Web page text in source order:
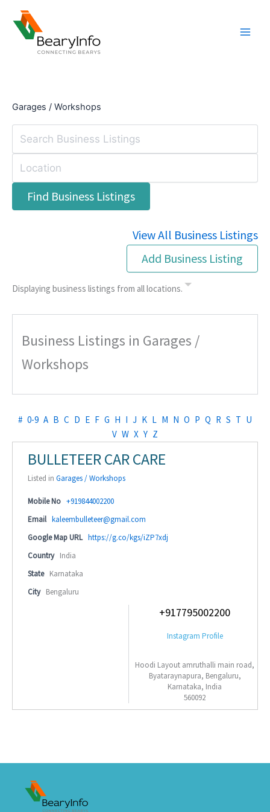
content
Garages / Workshops
View All Business Listings
Add Business Listing
Displaying business listings from all locations.
Business Listings in Garages /
Workshops
# 0-9 A B C D E F G H I J K L M N O P Q R S T U
V W X Y Z
BULLETEER CAR CARE
Listed in Garages / Workshops
Mobile No +919844002200
Email kaleembulleteer@gmail.com
Google Map URL https://g.co/kgs/iZP7xdj
Country India
State Karnataka
City Bengaluru
+917795002200
Instagram Profile
Hoodi Layout amruthalli main road,
Byataraynapura, Bengaluru,
Karnataka, India
560092